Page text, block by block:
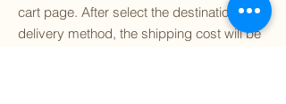
cart page. After select the destination and
delivery method, the shipping cost will be